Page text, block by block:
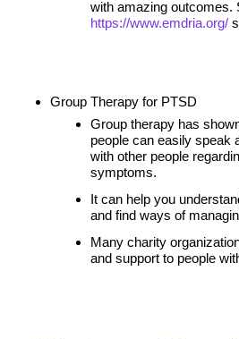
with amazing outcomes.
https://www.emdria.org/
Group Therapy for PTSD
Group therapy has
people can easily speak
with other people
symptoms.
It can help you
and find ways of
Many charity
and support to people